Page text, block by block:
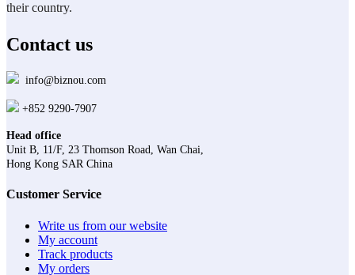
their country.
Contact us
info@biznou.com
+852 9290-7907
Head office
Unit B, 11/F, 23 Thomson Road, Wan Chai,
Hong Kong SAR China
Customer Service
Write us from our website
My account
Track products
My orders